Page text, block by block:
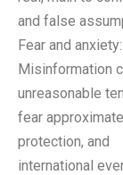
and false
Fear and anxiety:
Misinformation
unreasonable
fear
protection, and
international